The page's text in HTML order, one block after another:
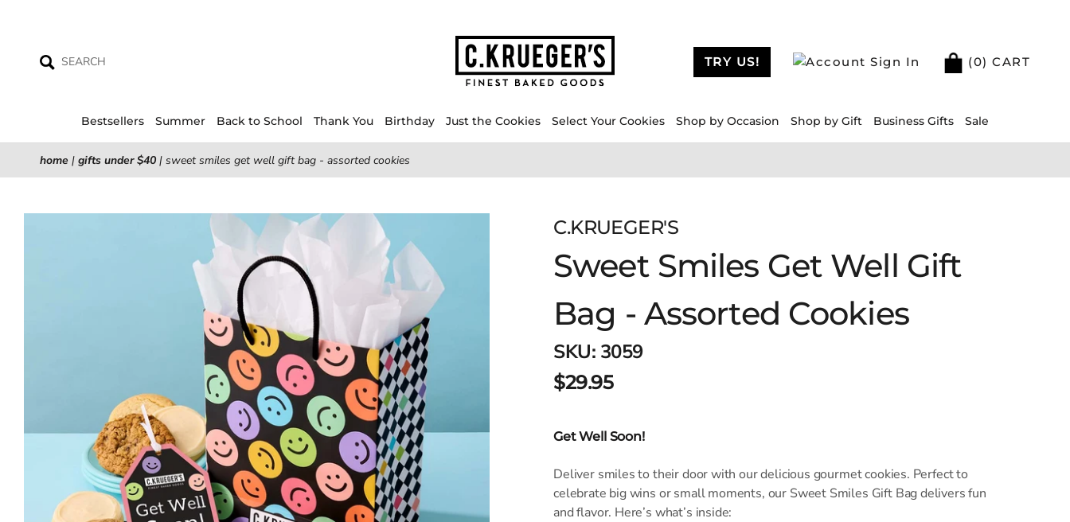
TRY US!
Sign In (0) CART
Bestsellers Summer Back to School Thank You Birthday Just the Cookies Select Your Cookies Shop by Occasion Shop by Gift Business Gifts Sale
home | gifts under $40 | sweet smiles get well gift bag - assorted cookies
C.KRUEGER'S
Sweet Smiles Get Well Gift
Bag - Assorted Cookies
SKU: 3059
$29.95
Get Well Soon!
Deliver smiles to their door with our delicious gourmet cookies. Perfect to
celebrate big wins or small moments, our Sweet Smiles Gift Bag delivers fun
and flavor. Here’s what’s inside: